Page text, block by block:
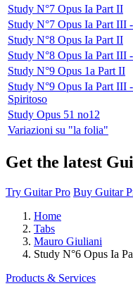
Study N°7 Opus Ia Part II
Study N°7 Opus Ia Part III
Study N°8 Opus Ia Part II
Study N°8 Opus Ia Part III
Study N°9 Opus 1a Part II
Study N°9 Opus Ia Part III
Spiritoso
Study Opus 51 no12
Variazioni su "la folia"
Get the latest
Try Guitar Pro Buy Guitar
Home
Tabs
Mauro Giuliani
Study N°6 Opus Ia
Products & Services